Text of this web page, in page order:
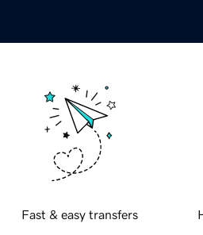
Fast & easy transfers